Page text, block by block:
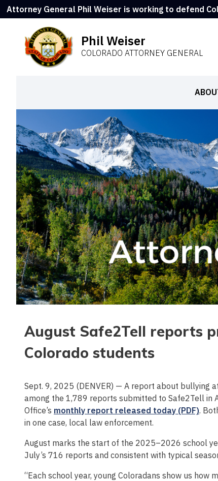
Attorney General Phil Weiser is working to defend
Phil Weiser
COLORADO ATTORNEY GENERAL
August Safe2Tell reports
Colorado students
Sept. 9, 2025 (DENVER) — A report about bullying
among the 1,789 reports submitted to Safe2Tell in
Office’s monthly report released today (PDF).
in one case, local law enforcement.
August marks the start of the 2025–2026 school
July’s 716 reports and consistent with typical
“Each school year, young Coloradans show us how